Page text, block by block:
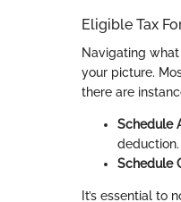
Eligible Tax
Navigating
your picture.
there are
Schedule
deduction.
Schedule
It’s essential